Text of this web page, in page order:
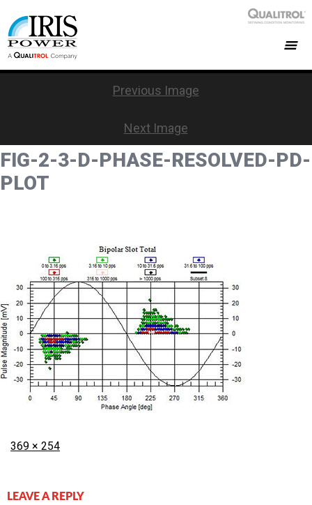
Previous Image
Next Image
FIG-2-3-D-PHASE-RESOLVED-PD-
PLOT
Posted
Full
369 × 254
LEAVE A REPLY